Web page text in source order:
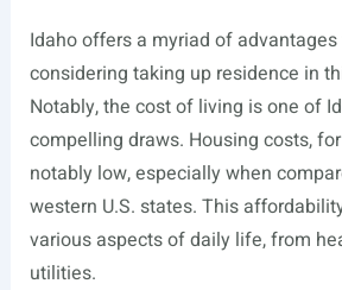
Idaho offers a myriad of
considering taking up residence in
Notably, the cost of living is one of
compelling draws. Housing costs,
notably low, especially when
western U.S. states. This
various aspects of daily life, from
utilities.